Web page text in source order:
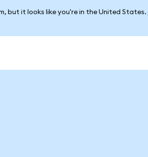
but it looks like you're in the United States.